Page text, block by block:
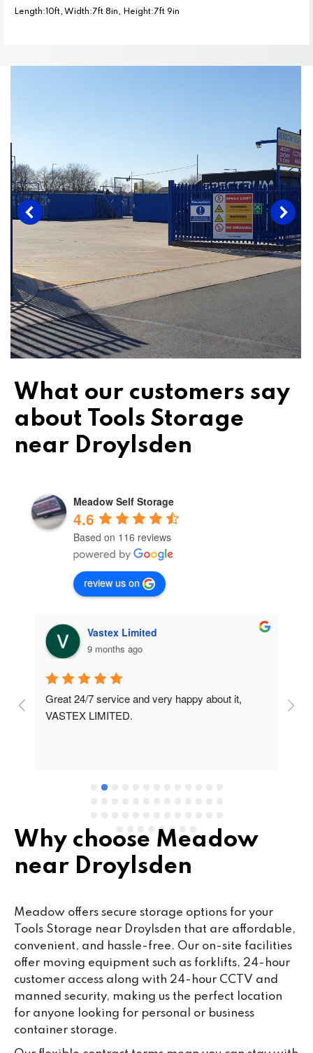
Length:10ft, Width:7ft 8in, Height:7ft 9in
What our customers say
about Tools Storage
near Droylsden
Meadow Self Storage
4.6
Based on 116 reviews
review us on
Vastex Limited
9 months ago
Great 24/7 service and very happy about it,
VASTEX LIMITED.
Why choose Meadow
near Droylsden
Meadow offers secure storage options for your
Tools Storage near Droylsden that are affordable,
convenient, and hassle-free. Our on-site facilities
offer moving equipment such as forklifts, 24-hour
customer access along with 24-hour CCTV and
manned security, making us the perfect location
for anyone looking for personal or business
container storage.